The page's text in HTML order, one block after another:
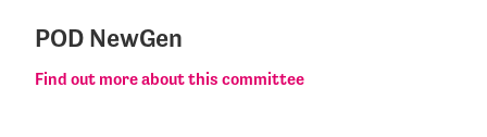
POD NewGen
Find out more about this committee